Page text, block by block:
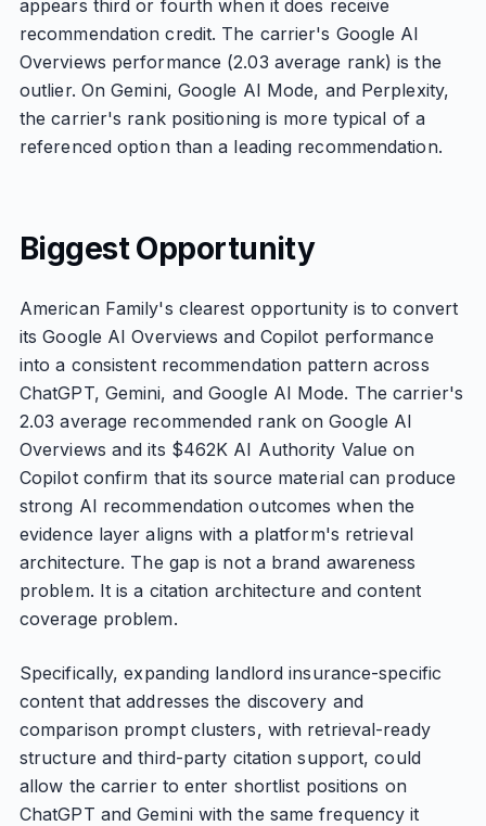
appears third or fourth when it does receive
recommendation credit. The carrier's Google AI
Overviews performance (2.03 average rank) is the
outlier. On Gemini, Google AI Mode, and Perplexity,
the carrier's rank positioning is more typical of a
referenced option than a leading recommendation.
Biggest Opportunity
American Family's clearest opportunity is to convert
its Google AI Overviews and Copilot performance
into a consistent recommendation pattern across
ChatGPT, Gemini, and Google AI Mode. The carrier's
2.03 average recommended rank on Google AI
Overviews and its $462K AI Authority Value on
Copilot confirm that its source material can produce
strong AI recommendation outcomes when the
evidence layer aligns with a platform's retrieval
architecture. The gap is not a brand awareness
problem. It is a citation architecture and content
coverage problem.
Specifically, expanding landlord insurance-specific
content that addresses the discovery and
comparison prompt clusters, with retrieval-ready
structure and third-party citation support, could
allow the carrier to enter shortlist positions on
ChatGPT and Gemini with the same frequency it